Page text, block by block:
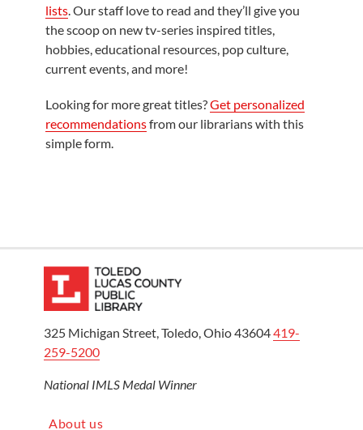
lists. Our staff love to read and they’ll give you
the scoop on new tv-series inspired titles,
hobbies, educational resources, pop culture,
current events, and more!
Looking for more great titles?Get personalized
recommendationsfrom our librarians with this
simple form.
325 Michigan Street, Toledo, Ohio 43604419-
259-5200
National IMLS Medal Winner
About us